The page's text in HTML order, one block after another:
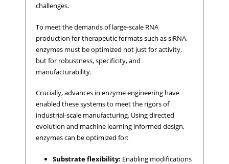
challenges.
To meet the demands of large-scale RNA
production for therapeutic formats such as siRNA,
enzymes must be optimized not just for activity,
but for robustness, specificity, and
manufacturability.
Crucially, advances in enzyme engineering have
enabled these systems to meet the rigors of
industrial-scale manufacturing. Using directed
evolution and machine learning informed design,
enzymes can be optimized for:
Substrate flexibility: Enabling modifications